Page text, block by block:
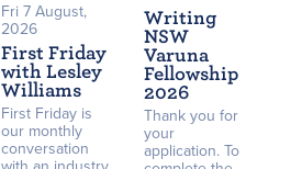
Fri 7 August,
2026
First Friday
with Lesley
Williams
First Friday is
our monthly
conversation
Writing
NSW
Varuna
Fellowship
2026
Thank you for
your
application. To